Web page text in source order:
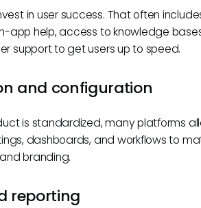
in user success. That often
app help, access to knowledge
support to get users up to speed.
and configuration
is standardized, many platforms
dashboards, and workflows to
branding.
reporting